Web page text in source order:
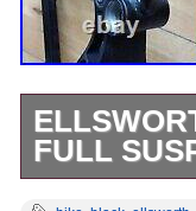
FULL